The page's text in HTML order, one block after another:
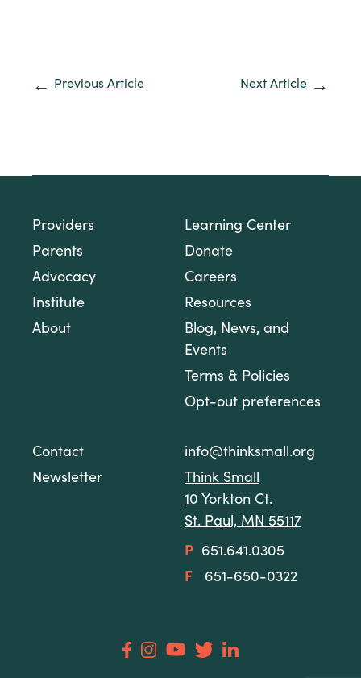
Previous Article Next Article
Providers
Parents
Advocacy
Institute
About
Learning Center
Donate
Careers
Resources
Blog, News, and
Events
Terms & Policies
Opt-out preferences
Contact
Newsletter
info@thinksmall.org
Think Small
10 Yorkton Ct.
St. Paul, MN 55117
P
651.641.0305
F
651-650-0322